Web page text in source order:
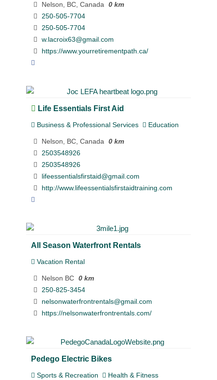
Nelson, BC, Canada 0 km
250-505-7704
250-505-7704
w.lacroix63@gmail.com
https://www.yourretirementpath.ca/
Life Essentials First Aid
Business & Professional Services Education
Nelson, BC, Canada 0 km
2503548926
2503548926
lifeessentialsfirstaid@gmail.com
http://www.lifeessentialsfirstaidtraining.com
All Season Waterfront Rentals
Vacation Rental
Nelson BC 0 km
250-825-3454
nelsonwaterfrontrentals@gmail.com
https://nelsonwaterfrontrentals.com/
Pedego Electric Bikes
Sports & Recreation Health & Fitness